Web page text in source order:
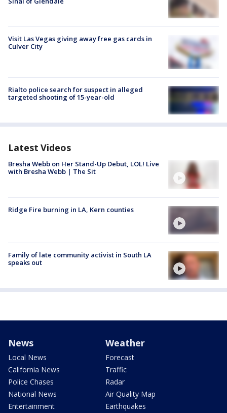
Visit Las Vegas giving away free gas cards in
Culver City
Rialto police search for suspect in alleged
targeted shooting of 15-year-old
Latest Videos
Bresha Webb on Her Stand-Up Debut, LOL! Live
with Bresha Webb | The Sit
Ridge Fire burning in LA, Kern counties
Family of late community activist in South LA
speaks out
News
Local News
California News
Police Chases
National News
Entertainment
Weather
Forecast
Traffic
Radar
Air Quality Map
Earthquakes